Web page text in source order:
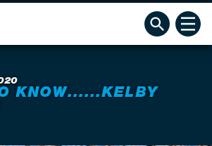
KNOW......KELBY